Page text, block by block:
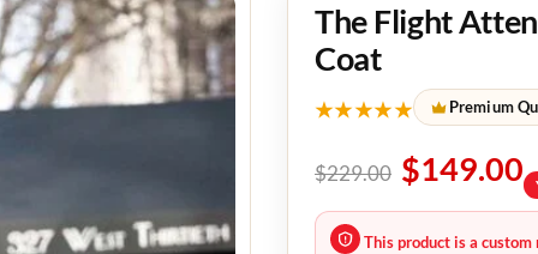
The Flight
Coat
★★★★★ Premium
$229.00 $149.00
This product is a custom